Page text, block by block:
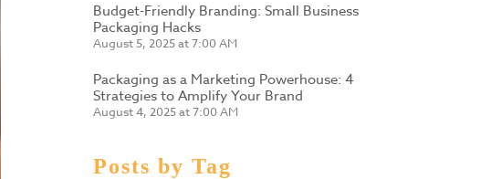
Budget-Friendly Branding: Small Business
Packaging Hacks
August 5, 2025 at 7:00 AM
Packaging as a Marketing Powerhouse: 4
Strategies to Amplify Your Brand
August 4, 2025 at 7:00 AM
Posts by Tag